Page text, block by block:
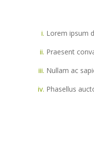
Lorem ipsum
Praesent
Nullam ac
Phasellus